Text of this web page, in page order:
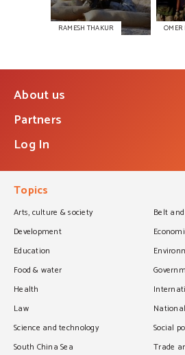
RAMESH THAKUR OMER
About us
Partners
Log In
Topics
Arts, culture & society
Belt
Development
Education
Food & water
Health
Law
Science and technology
Social
South China Sea
Trade